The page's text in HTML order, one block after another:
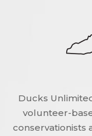
Ducks
volunteer-
conservationists